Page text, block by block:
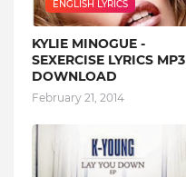
ENGLISH LYRICS
KYLIE MINOGUE -
SEXERCISE LYRICS MP3
DOWNLOAD
February 21, 2014